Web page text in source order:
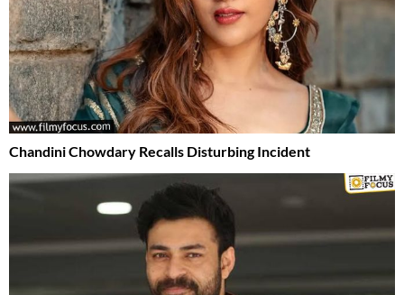
Chandini Chowdary Recalls Disturbing Incident